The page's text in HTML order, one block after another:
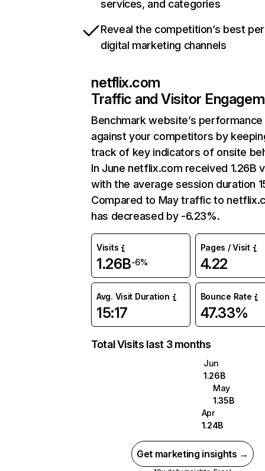
services, and categories
Reveal the competition’s best
digital marketing channels
netflix.com
Traffic and Visitor
Benchmark website’s performance
against your competitors by
track of key indicators of onsite
In June netflix.com received 1.26B
with the average session duration
Compared to May traffic to
has decreased by -6.23%.
Visits
1.26B-6%
Pages / Visit
4.22
Avg. Visit Duration
15:17
Bounce Rate
47.33%
Total Visits last 3 months
Jun
1.26B
May
1.35B
Apr
1.24B
Get marketing insights →